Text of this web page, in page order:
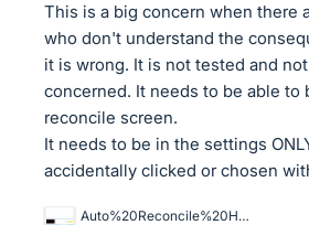
This is a big concern when there
who don't understand the
it is wrong. It is not tested and
concerned. It needs to be able to
reconcile screen.
It needs to be in the settings
accidentally clicked or chosen
Auto%20Reconcile%20Horror.png